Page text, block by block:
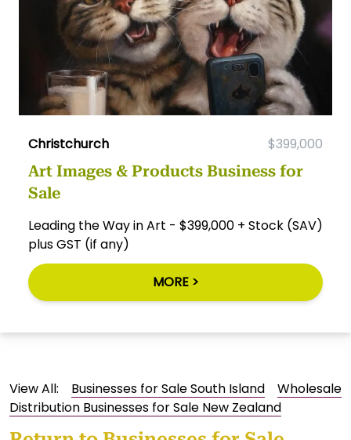
Christchurch $399,000
Art Images & Products Business for
Sale
Leading the Way in Art - $399,000 + Stock (SAV)
plus GST (if any)
MORE >
View All: Businesses for Sale South Island
Wholesale
Distribution Businesses for Sale New Zealand